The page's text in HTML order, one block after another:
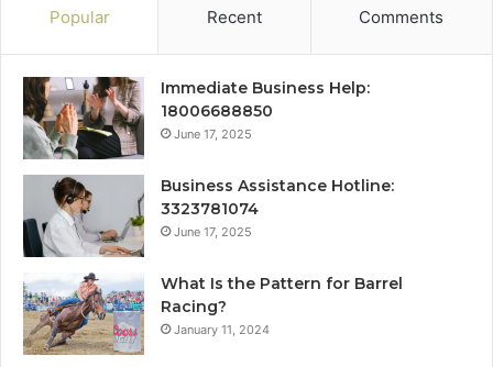
Popular Recent Comments
Immediate Business Help:
18006688850
June 17, 2025
Business Assistance Hotline:
3323781074
June 17, 2025
What Is the Pattern for Barrel
Racing?
January 11, 2024